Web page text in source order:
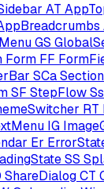
AT
GS
Form FF
SCa
SF StepFlowSs
RT
IG
Er
SS
ShareDialogCT